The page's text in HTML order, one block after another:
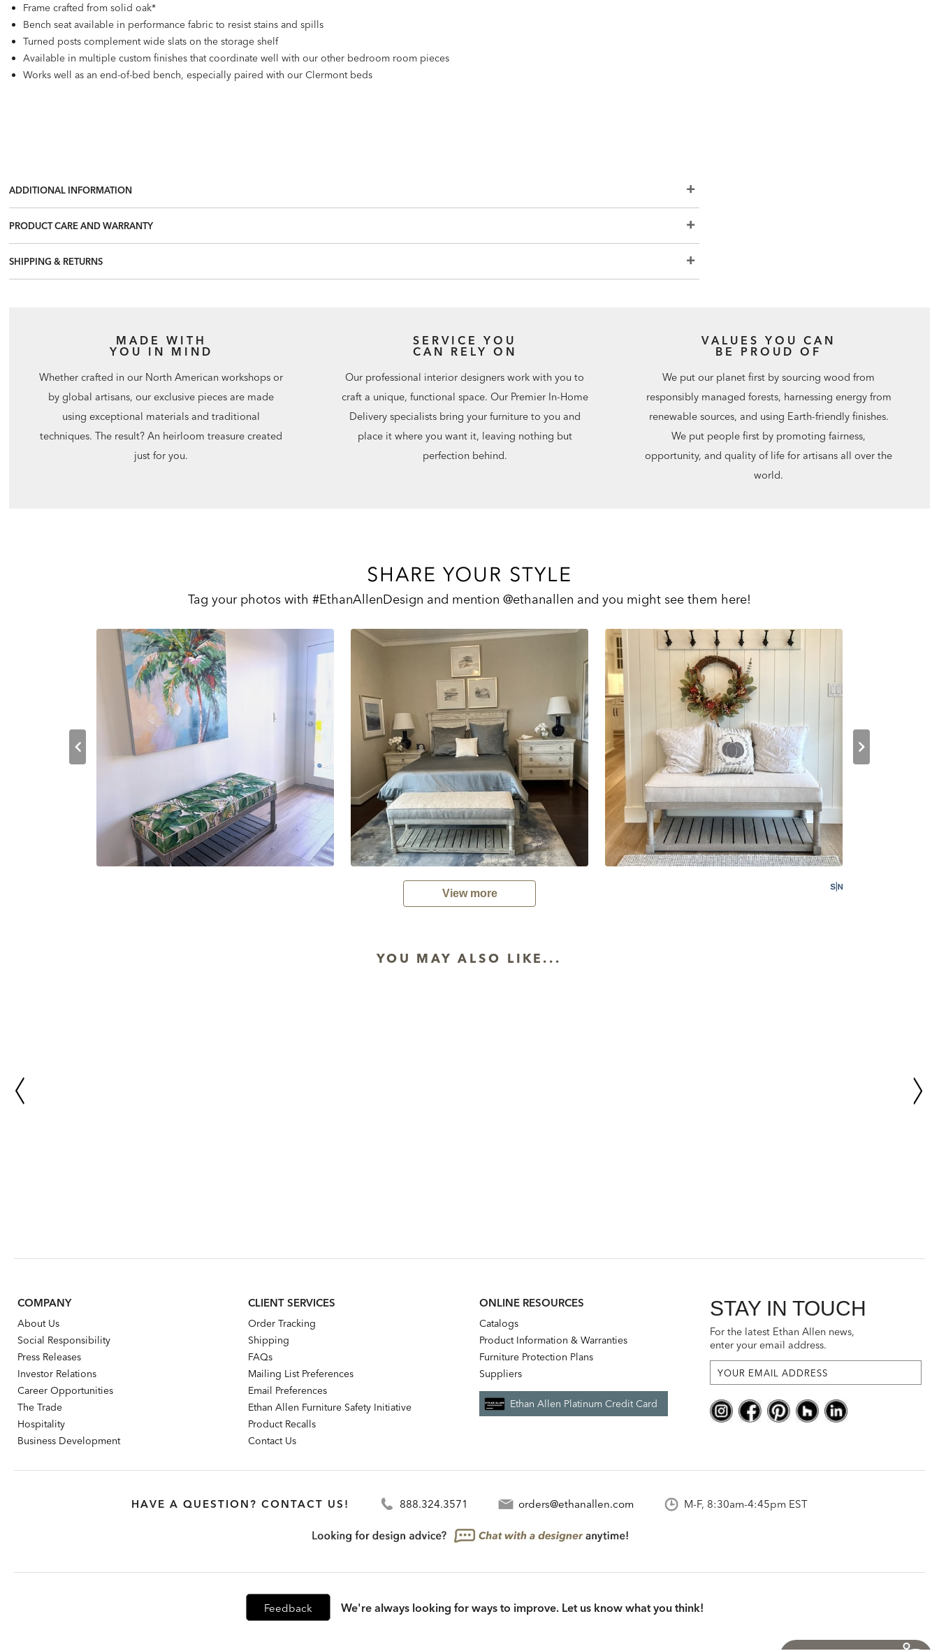
Frame crafted from solid oak*
Bench seat available in performance fabric to resist stains and spills
Turned posts complement wide slats on the storage shelf
Available in multiple custom finishes that coordinate well with our other bedroom room pieces
Works well as an end-of-bed bench, especially paired with our Clermont beds
ADDITIONAL INFORMATION
PRODUCT CARE AND WARRANTY
SHIPPING & RETURNS
MADE WITH
YOU IN MIND
Whether crafted in our North American workshops or
by global artisans, our exclusive pieces are made
using exceptional materials and traditional
techniques. The result? An heirloom treasure created
just for you.
SERVICE YOU
CAN RELY ON
Our professional interior designers work with you to
craft a unique, functional space. Our Premier In-Home
Delivery specialists bring your furniture to you and
place it where you want it, leaving nothing but
perfection behind.
VALUES YOU CAN
BE PROUD OF
We put our planet first by sourcing wood from
responsibly managed forests, harnessing energy from
renewable sources, and using Earth-friendly finishes.
We put people first by promoting fairness,
opportunity, and quality of life for artisans all over the
world.
SHARE YOUR STYLE
Tag your photos with #EthanAllenDesign and mention @ethanallen and you might see them here!
View more
YOU MAY ALSO LIKE...
COMPANY
About Us
Social Responsibility
Press Releases
Investor Relations
Career Opportunities
The Trade
Hospitality
Business Development
CLIENT SERVICES
Order Tracking
Shipping
FAQs
Mailing List Preferences
Email Preferences
Ethan Allen Furniture Safety Initiative
Product Recalls
Contact Us
ONLINE RESOURCES
Catalogs
Product Information & Warranties
Furniture Protection Plans
Suppliers
Ethan Allen Platinum Credit Card
STAY IN TOUCH
For the latest Ethan Allen news,
enter your email address.
HAVE A QUESTION? CONTACT US! 888.324.3571 orders@ethanallen.com M-F, 8:30am-4:45pm EST
Feedback We're always looking for ways to improve. Let us know what you think!